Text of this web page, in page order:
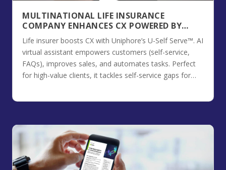
MULTINATIONAL LIFE INSURANCE
COMPANY ENHANCES CX POWERED BY
UNIPHORE’S U-SELF SERVE™
Life insurer boosts CX with Uniphore’s U-Self Serve™. AI
virtual assistant empowers customers (self-service,
FAQs), improves sales, and automates tasks. Perfect
for high-value clients, it tackles self-service gaps for